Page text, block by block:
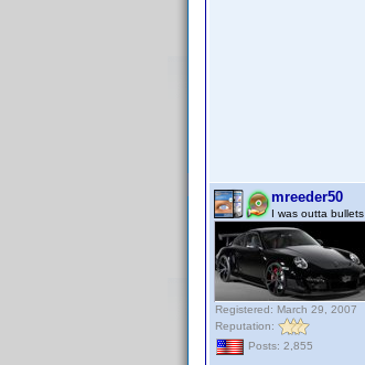
mreeder50
I was outta bullets
Registered: March 29, 2007
Reputation:
Posts: 2,855